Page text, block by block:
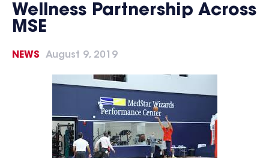
Wellness Partnership Across
MSE
NEWS August 9, 2019